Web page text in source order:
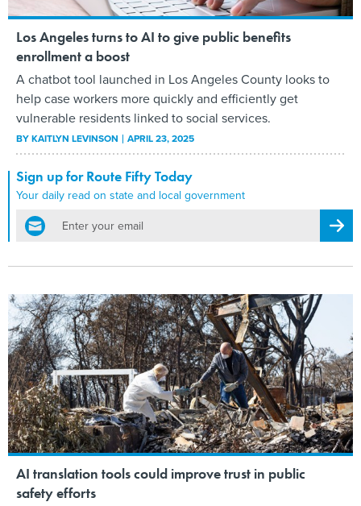
Los Angeles turns to AI to give public benefits
enrollment a boost
A chatbot tool launched in Los Angeles County looks to
help case workers more quickly and efficiently get
vulnerable residents linked to social services.
BYKAITLYN LEVINSON APRIL 23, 2025
Sign up for Route Fifty Today
Your daily read on state and local government
email
AI translation tools could improve trust in public
safety efforts